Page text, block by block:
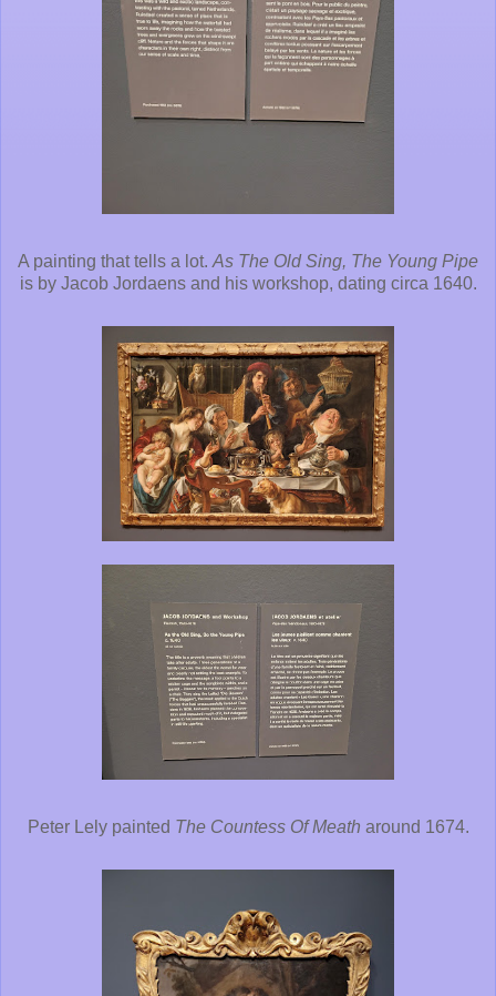
A painting that tells a lot. As The Old Sing, The Young Pipe
is by Jacob Jordaens and his workshop, dating circa 1640.
Peter Lely painted The Countess Of Meath around 1674.